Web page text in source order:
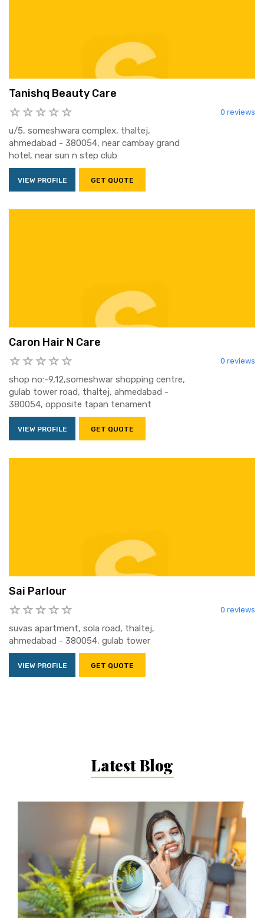
Tanishq Beauty Care
0 reviews
u/5, someshwara complex, thaltej,
ahmedabad - 380054, near cambay grand
hotel, near sun n step club
VIEW PROFILE GET QUOTE
Caron Hair N Care
0 reviews
shop no:-9,12,someshwar shopping centre,
gulab tower road, thaltej, ahmedabad -
380054, opposite tapan tenament
VIEW PROFILE GET QUOTE
Sai Parlour
0 reviews
suvas apartment, sola road, thaltej,
ahmedabad - 380054, gulab tower
VIEW PROFILE GET QUOTE
Latest Blog